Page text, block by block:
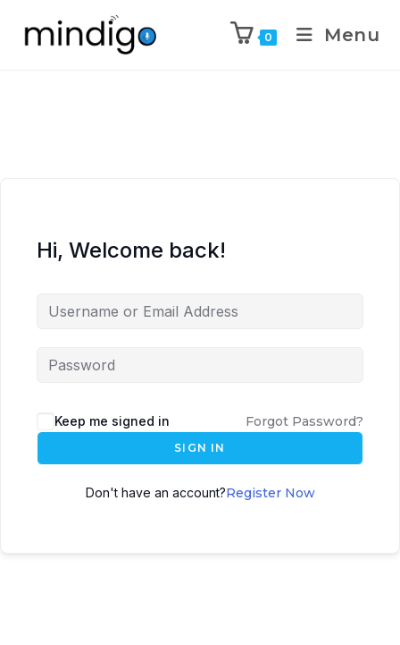
0 Menu
Hi, Welcome back!
Keep me signed in Forgot Password?
SIGN IN
Don't have an account?Register Now